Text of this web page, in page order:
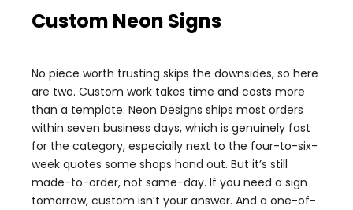
Custom Neon Signs
No piece worth trusting skips the downsides, so here
are two. Custom work takes time and costs more
than a template. Neon Designs ships most orders
within seven business days, which is genuinely fast
for the category, especially next to the four-to-six-
week quotes some shops hand out. But it’s still
made-to-order, not same-day. If you need a sign
tomorrow, custom isn’t your answer. And a one-of-